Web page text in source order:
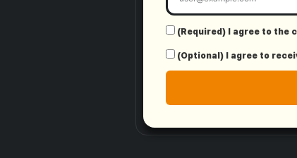
(Required) I agree to the
(Optional) I agree to